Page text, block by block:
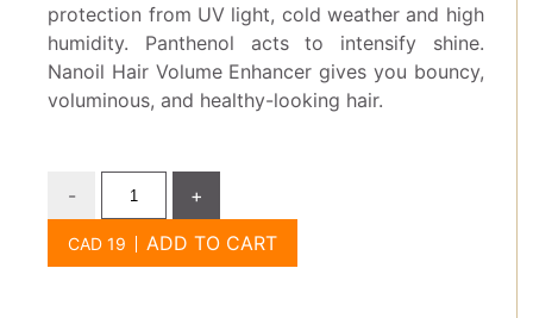
protection from UV light, cold weather and high
humidity. Panthenol acts to intensify shine.
Nanoil Hair Volume Enhancer gives you bouncy,
voluminous, and healthy-looking hair.
-
+
ADD TO CART